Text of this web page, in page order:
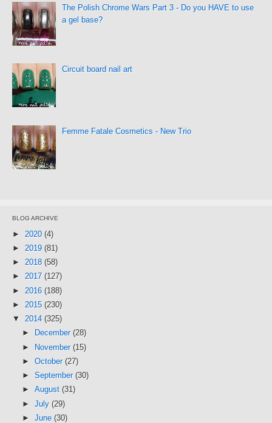
The Polish Chrome Wars Part 3 - Do you HAVE to use
a gel base?
Circuit board nail art
Femme Fatale Cosmetics - New Trio
BLOG ARCHIVE
► 2020 (4)
► 2019 (81)
► 2018 (58)
► 2017 (127)
► 2016 (188)
► 2015 (230)
▼ 2014 (325)
►
December (28)
► November (15)
► October (27)
► September (30)
► August (31)
► July (29)
► June (30)